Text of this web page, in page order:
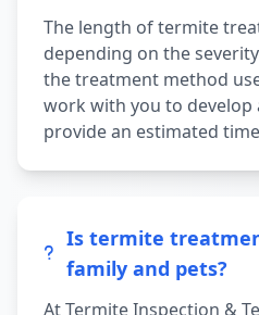
The length of termite
depending on the
the treatment method
work with you to
provide an estimated
Is termite
family and pets?
At Termite Inspection &